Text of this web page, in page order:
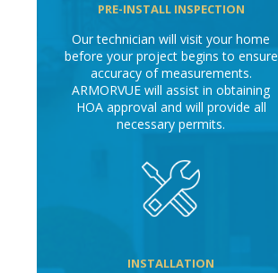
PRE-INSTALL INSPECTION
Our technician will visit your home
before your project begins to ensure
accuracy of measurements.
ARMORVUE will assist in obtaining
HOA approval and will provide all
necessary permits.
INSTALLATION